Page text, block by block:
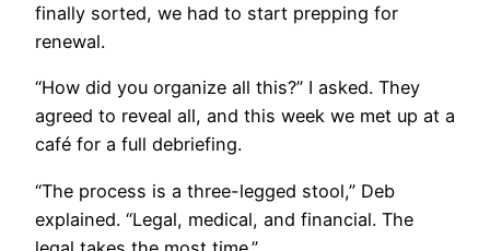
finally sorted, we had to start prepping for
renewal.
​​“How did you organize all this?” I asked. They
agreed to reveal all, and this week we met up at a
café for a full debriefing.
“The process is a three-legged stool,” Deb
explained. “Legal, medical, and financial. The